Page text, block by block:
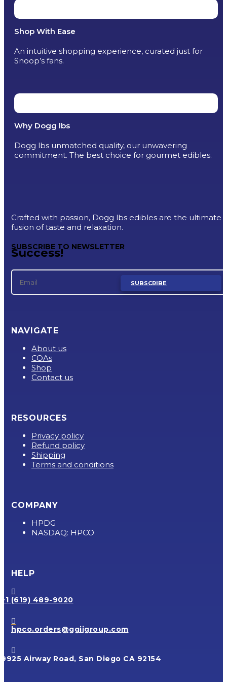
Shop With Ease
An intuitive shopping experience, curated just for
Snoop’s fans.
Why Dogg lbs
Dogg lbs unmatched quality, our unwavering
commitment. The best choice for gourmet edibles.
Crafted with passion, Dogg lbs edibles are the ultimate
fusion of taste and relaxation.
SUBSCRIBE TO NEWSLETTER
Success!
SUBSCRIBE
NAVIGATE
About us
COAs
Shop
Contact us
RESOURCES
Privacy policy
Refund policy
Shipping
Terms and conditions
COMPANY
HPDG
NASDAQ: HPCO
HELP

+1 (619) 489-9020

hpco.orders@ggiigroup.com

9925 Airway Road, San Diego CA 92154